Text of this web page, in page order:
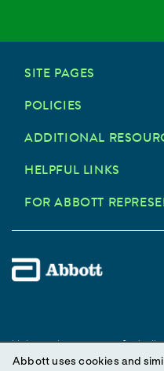
SITE PAGES
POLICIES
ADDITIONAL
HELPFUL LINKS
FOR ABBOTT
Unless otherwise specified, all
appearing in this Internet site
Abbott uses cookies and